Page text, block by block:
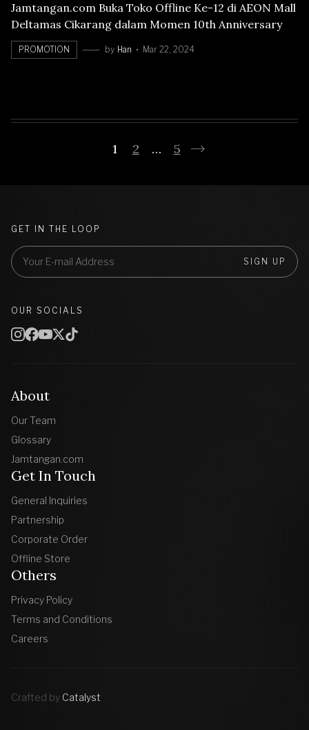
Jamtangan.com Buka Toko Offline Ke-12 di AEON Mall
Deltamas Cikarang dalam Momen 10th Anniversary
PROMOTION by Han Mar 22, 2024
1 2 … 5
About
Our Team
Glossary
Jamtangan.com
Get In Touch
General Inquiries
Partnership
Corporate Order
Offline Store
Others
Privacy Policy
Terms and Conditions
Careers
GET IN THE LOOP
SIGN UP
OUR SOCIALS
Crafted by Catalyst